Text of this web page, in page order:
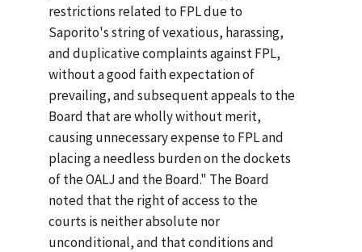
restrictions related to FPL due to
Saporito's string of vexatious, harassing,
and duplicative complaints against FPL,
without a good faith expectation of
prevailing, and subsequent appeals to the
Board that are wholly without merit,
causing unnecessary expense to FPL and
placing a needless burden on the dockets
of the OALJ and the Board." The Board
noted that the right of access to the
courts is neither absolute nor
unconditional, and that conditions and